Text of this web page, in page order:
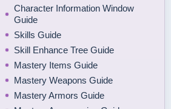
Character Information Window
Guide
Skills Guide
Skill Enhance Tree Guide
Mastery Items Guide
Mastery Weapons Guide
Mastery Armors Guide